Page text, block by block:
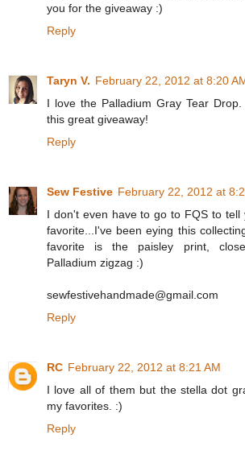
you for the giveaway :)
Reply
Taryn V. February 22, 2012 at 8:20
I love the Palladium Gray Tear
this great giveaway!
Reply
Sew Festive February 22, 2012 at
I don't even have to go to FQS to tell
favorite...I've been eying this
favorite is the paisley print,
Palladium zigzag :)
sewfestivehandmade@gmail.com
Reply
RC February 22, 2012 at 8:21 AM
I love all of them but the stella dot
my favorites. :)
Reply